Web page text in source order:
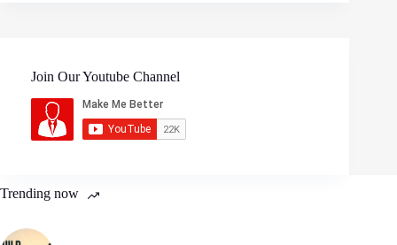
Join Our Youtube Channel
Trending now